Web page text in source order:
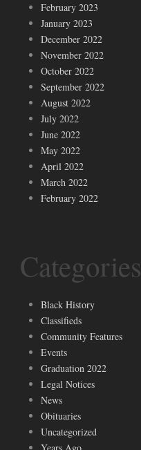
February 2023
January 2023
December 2022
November 2022
October 2022
September 2022
August 2022
July 2022
June 2022
May 2022
April 2022
March 2022
February 2022
Categories
Black History
Classifieds
Community Features
Events
Graduation 2022
Legal Notices
News
Obituaries
Uncategorized